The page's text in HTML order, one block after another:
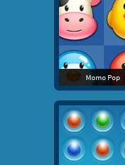
Momo Pop